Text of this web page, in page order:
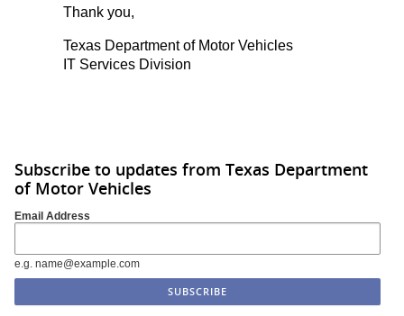
Thank you,
Texas Department of Motor Vehicles
IT Services Division
Subscribe to updates from Texas Department
of Motor Vehicles
Email Address
e.g. name@example.com